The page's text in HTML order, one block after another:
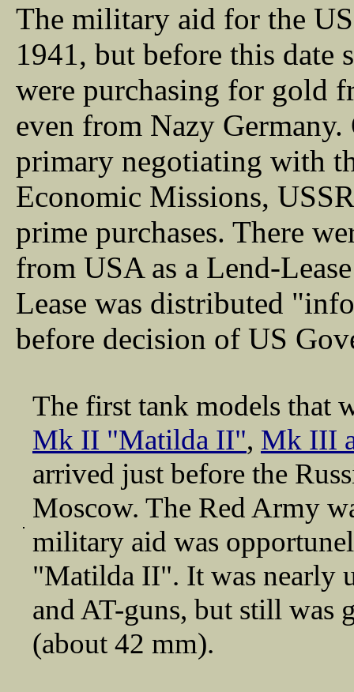
The military aid for the
1941, but before this date
were purchasing for gold
even from Nazy
primary negotiating with
Economic Missions,
prime purchases. There
from USA as a Lend-
Lease was distributed
before decision of US
The first tank models that
Mk II "Matilda II", Mk III
arrived just before the
Moscow. The Red Army
military aid was
"Matilda II". It was nearly
and AT-guns, but still was
(about 42 mm).